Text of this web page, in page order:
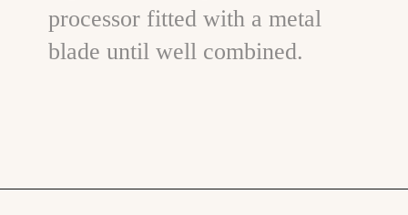
processor fitted with a metal
blade until well combined.